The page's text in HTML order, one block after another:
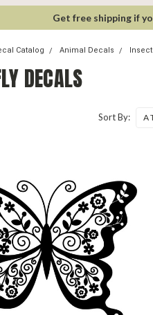
Get free shipping if
Catalog Animal Decals
DECALS
Sort By: